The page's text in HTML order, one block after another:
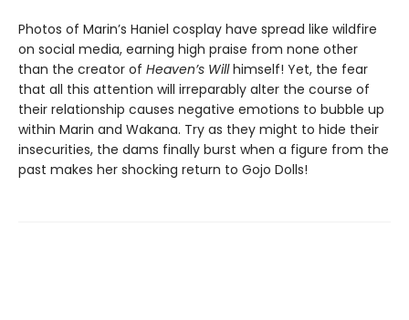
Photos of Marin’s Haniel cosplay have spread like wildfire
on social media, earning high praise from none other
than the creator of Heaven’s Willhimself! Yet, the fear
that all this attention will irreparably alter the course of
their relationship causes negative emotions to bubble up
within Marin and Wakana. Try as they might to hide their
insecurities, the dams finally burst when a figure from the
past makes her shocking return to Gojo Dolls!